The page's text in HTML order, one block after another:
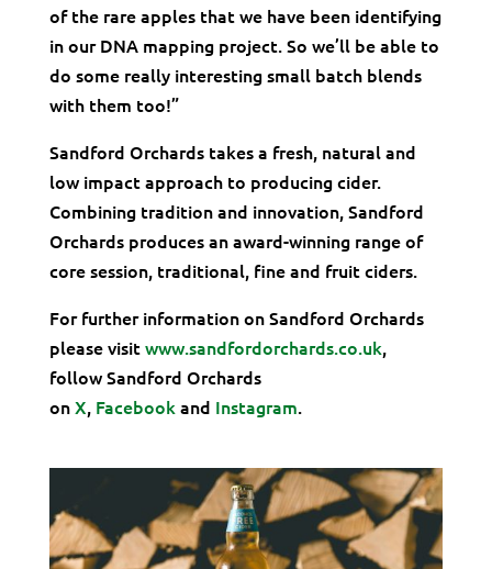
of the rare apples that we have been identifying
in our DNA mapping project. So we’ll be able to
do some really interesting small batch blends
with them too!”
Sandford Orchards takes a fresh, natural and
low impact approach to producing cider.
Combining tradition and innovation, Sandford
Orchards produces an award-winning range of
core session, traditional, fine and fruit ciders.
For further information on Sandford Orchards
please visitwww.sandfordorchards.co.uk,
follow Sandford Orchards
onX,Facebookand Instagram.